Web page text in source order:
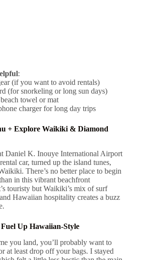
:
(if you want to avoid rentals)
(for snorkeling or long sun days)
towel or mat
charger for long day trips
+ Explore Waikiki & Diamond
Daniel K. Inouye International Airport
car, turned up the island tunes,
There’s no better place to begin
in this vibrant beachfront
touristy but Waikiki’s mix of surf
Hawaiian hospitality creates a buzz
Up Hawaiian-Style
you land, you’ll probably want to
at least drop off your bags. I stayed